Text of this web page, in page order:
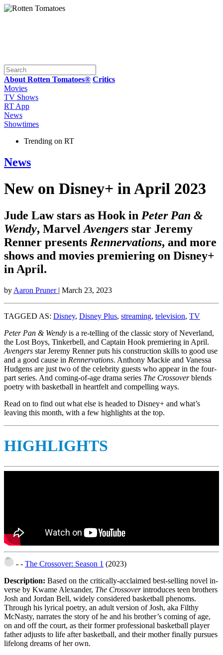
About Rotten Tomatoes® Critics
Movies
TV Shows
RT App
News
Showtimes
Trending on RT
News
New on Disney+ in April 2023
Jude Law stars as Hook in Peter Pan &
Wendy, Marvel Avengers star Jeremy
Renner presents Rennervations, and more
shows and movies premiering on Disney+
in April.
by Aaron Pruner | March 23, 2023
TAGGED AS: Disney, Disney Plus, streaming, television, TV
Peter Pan & Wendy is a re-telling of the classic story of Neverland,
the Lost Boys, Tinkerbell, and Captain Hook premiering in April.
Avengers star Jeremy Renner puts his construction skills to good use
and a good cause in Rennervations. Anthony Mackie and Vanessa
Hudgens are just two of the celebrity guests who appear in the four-
part series. And coming-of-age drama series The Crossoverblends
poetry with basketball in heartfelt and compelling ways.
Read on to find out what else is headed to Disney+ and what’s
leaving this month, with a few highlights at the top.
HIGHLIGHTS
- - The Crossover: Season 1 (2023)
Description: Based on the critically-acclaimed best-selling novel in-
verse by Kwame Alexander, The Crossoverintroduces teen brothers
Josh and Jordan Bell, widely considered basketball phenoms.
Through his lyrical poetry, an adult version of Josh, aka Filthy
McNasty, narrates the story of he and his brother’s coming of age,
on and off the court, as their former professional basketball player
father adjusts to life after basketball, and their mother finally pursues
lifelong dreams of her own.